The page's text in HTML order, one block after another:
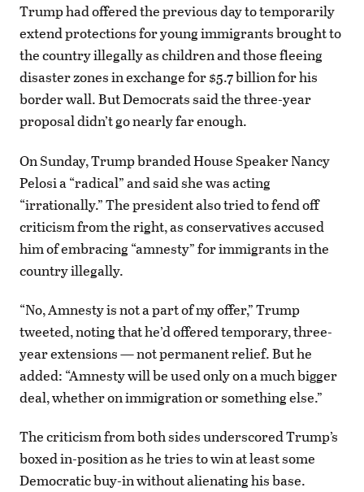
Trump had offered the previous day to temporarily
extend protections for young immigrants brought to
the country illegally as children and those fleeing
disaster zones in exchange for $5.7 billion for his
border wall. But Democrats said the three-year
proposal didn’t go nearly far enough.
On Sunday, Trump branded House Speaker Nancy
Pelosi a “radical” and said she was acting
“irrationally.” The president also tried to fend off
criticism from the right, as conservatives accused
him of embracing “amnesty” for immigrants in the
country illegally.
“No, Amnesty is not a part of my offer,” Trump
tweeted, noting that he’d offered temporary, three-
year extensions — not permanent relief. But he
added: “Amnesty will be used only on a much bigger
deal, whether on immigration or something else.”
The criticism from both sides underscored Trump’s
boxed in-position as he tries to win at least some
Democratic buy-in without alienating his base.